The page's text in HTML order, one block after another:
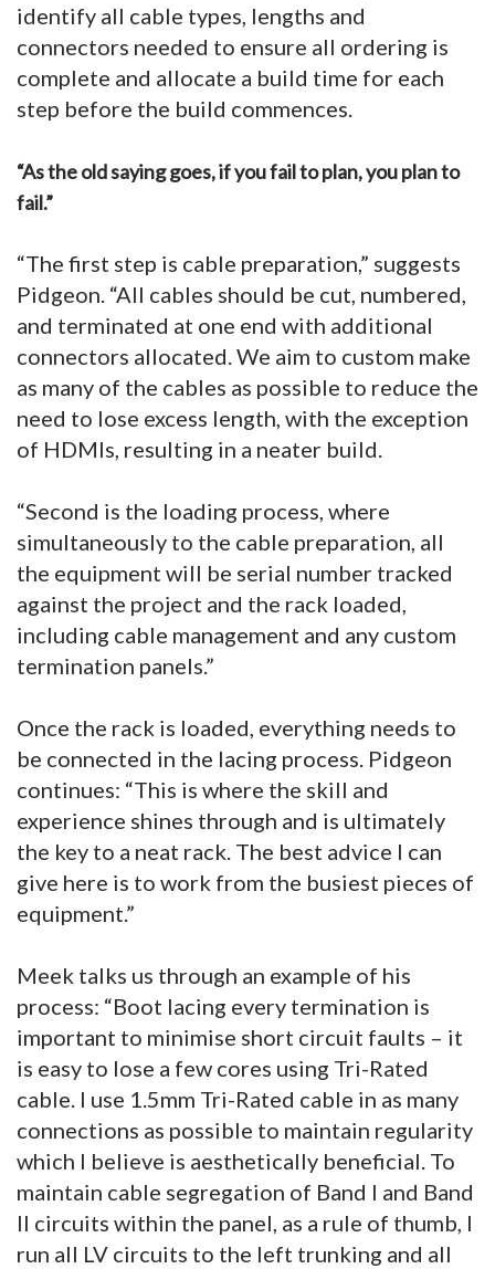
identify all cable types, lengths and
connectors needed to ensure all ordering is
complete and allocate a build time for each
step before the build commences.
“As the old saying goes, if you fail to plan, you plan to
fail.”
“The first step is cable preparation,” suggests
Pidgeon. “All cables should be cut, numbered,
and terminated at one end with additional
connectors allocated. We aim to custom make
as many of the cables as possible to reduce the
need to lose excess length, with the exception
of HDMIs, resulting in a neater build.
“Second is the loading process, where
simultaneously to the cable preparation, all
the equipment will be serial number tracked
against the project and the rack loaded,
including cable management and any custom
termination panels.”
Once the rack is loaded, everything needs to
be connected in the lacing process. Pidgeon
continues: “This is where the skill and
experience shines through and is ultimately
the key to a neat rack. The best advice I can
give here is to work from the busiest pieces of
equipment.”
Meek talks us through an example of his
process: “Boot lacing every termination is
important to minimise short circuit faults – it
is easy to lose a few cores using Tri-Rated
cable. I use 1.5mm Tri-Rated cable in as many
connections as possible to maintain regularity
which I believe is aesthetically beneficial. To
maintain cable segregation of Band I and Band
II circuits within the panel, as a rule of thumb, I
run all LV circuits to the left trunking and all